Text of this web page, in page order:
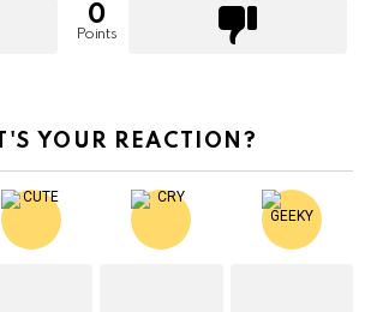
0
Points
YOUR REACTION?